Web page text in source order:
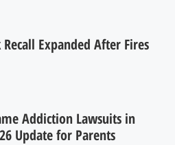
Expanded After Fires
Addiction Lawsuits in
Update for Parents